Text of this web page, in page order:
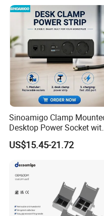
Sinoamigo Clamp
Desktop Power Socket
USB Charger
US$15.45-21.72